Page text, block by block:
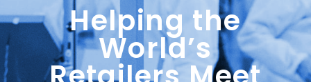
Helping the
World’s